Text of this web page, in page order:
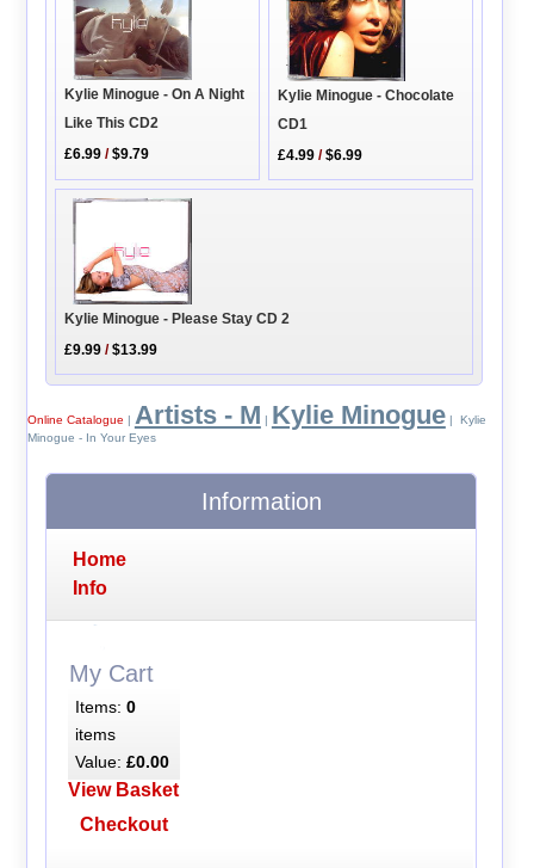
Kylie Minogue - On A Night
Like This CD2
£6.99 /$9.79
Kylie Minogue - Chocolate
CD1
£4.99 /$6.99
Kylie Minogue - Please Stay CD 2
£9.99 /$13.99
Online Catalogue | Artists - M | Kylie Minogue| Kylie
Minogue - In Your Eyes
Information
Home
Info
My Cart
Items: 0
items
Value: £0.00
View Basket
Checkout